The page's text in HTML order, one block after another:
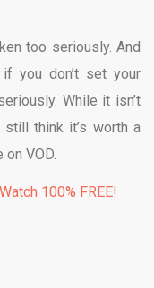
too seriously. And
you don’t set your
While it isn’t
think it’s worth a
VOD.
100% FREE!